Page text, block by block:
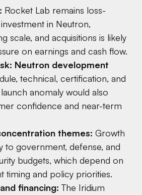
Rocket Lab remains loss-
in Neutron,
scale, and acquisitions is likely
on earnings and cash flow.
Neutron development
technical, certification, and
anomaly would also
confidence and near-term
themes: Growth
to government, defense, and
budgets, which depend on
timing and policy priorities.
financing: The Iridium